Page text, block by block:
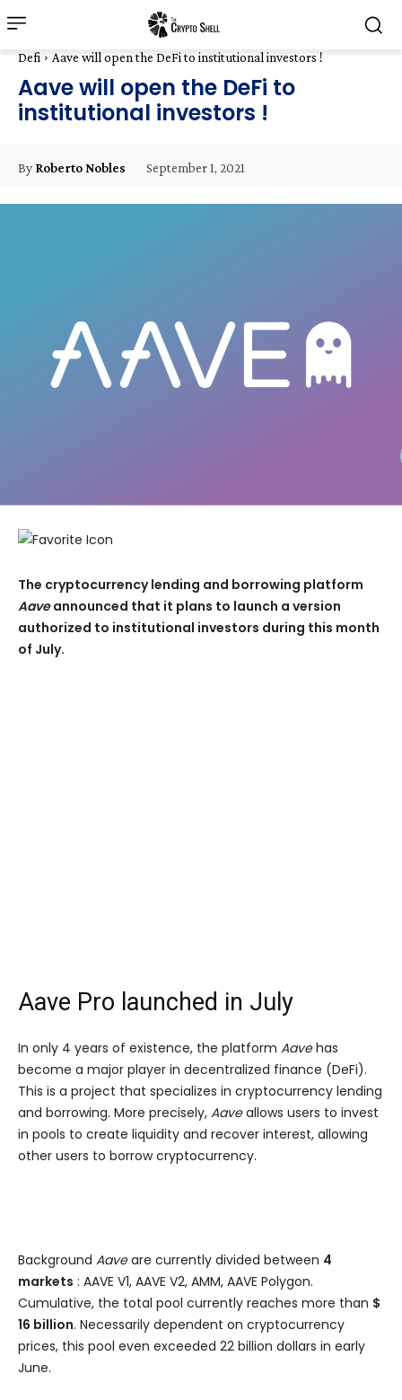
Defi Aave will open the DeFi to institutional investors !
Aave will open the DeFi to
institutional investors !
By Roberto Nobles September 1, 2021
The cryptocurrency lending and borrowing platform
Aaveannounced that it plans to launch a version
authorized to institutional investors during this month
of July.
Aave Pro launched in July
In only 4 years of existence, the platform Aavehas
become a major player in decentralized finance (DeFi).
This is a project that specializes in cryptocurrency lending
and borrowing. More precisely, Aaveallows users to invest
in pools to create liquidity and recover interest, allowing
other users to borrow cryptocurrency.
Background Aaveare currently divided between 4
markets : AAVE V1, AAVE V2, AMM, AAVE Polygon.
Cumulative, the total pool currently reaches more than $
16 billion. Necessarily dependent on cryptocurrency
prices, this pool even exceeded 22 billion dollars in early
June.